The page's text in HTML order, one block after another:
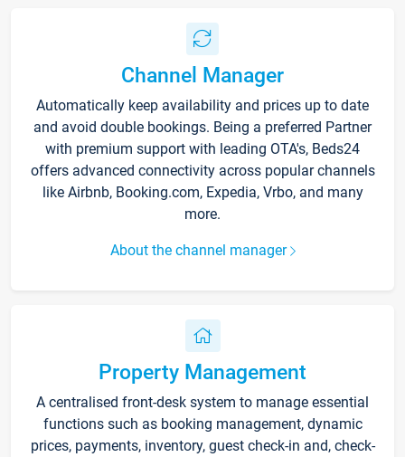
Channel Manager
Automatically keep availability and prices up to date
and avoid double bookings. Being a preferred Partner
with premium support with leading OTA's, Beds24
offers advanced connectivity across popular channels
like Airbnb, Booking.com, Expedia, Vrbo, and many
more.
About the channel manager
Property Management
A centralised front-desk system to manage essential
functions such as booking management, dynamic
prices, payments, inventory, guest check-in and, check-